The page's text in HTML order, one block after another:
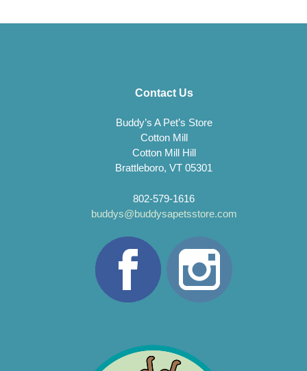
Contact Us
Buddy’s A Pet’s Store
Cotton Mill
Cotton Mill Hill
Brattleboro, VT 05301
802-579-1616
buddys@buddysapetsstore.com